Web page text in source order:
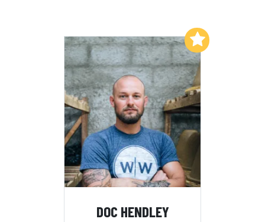
DOC HENDLEY
Add to My List